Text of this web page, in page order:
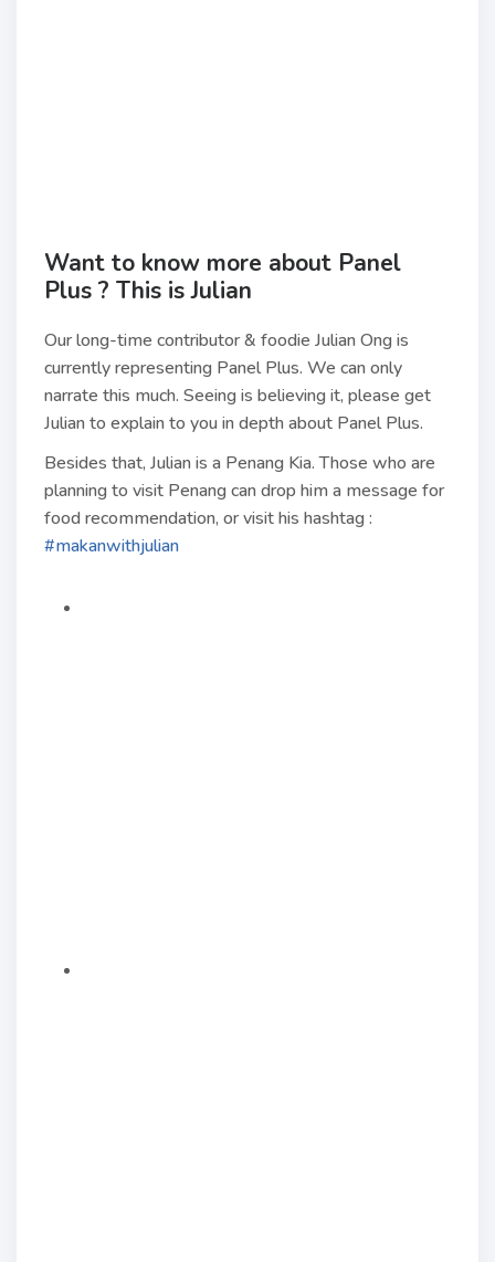
Want to know more about Panel
Plus ? This is Julian
Our long-time contributor & foodie Julian Ong is
currently representing Panel Plus. We can only
narrate this much. Seeing is believing it, please get
Julian to explain to you in depth about Panel Plus.
Besides that, Julian is a Penang Kia. Those who are
planning to visit Penang can drop him a message for
food recommendation, or visit his hashtag :
#makanwithjulian